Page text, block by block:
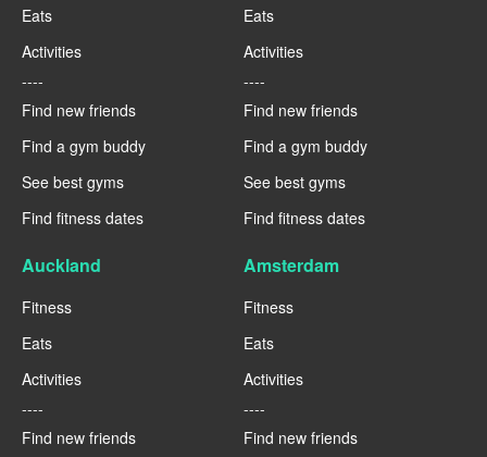
Eats
Activities
----
Find new friends
Find a gym buddy
See best gyms
Find fitness dates
Eats
Activities
----
Find new friends
Find a gym buddy
See best gyms
Find fitness dates
Auckland
Fitness
Eats
Activities
----
Find new friends
Amsterdam
Fitness
Eats
Activities
----
Find new friends